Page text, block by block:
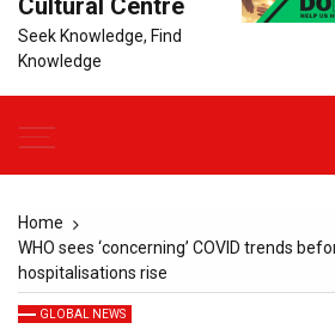
Cultural Centre
Seek Knowledge, Find
Knowledge
Home
WHO sees ‘concerning’ COVID trends
hospitalisations rise
GLOBAL NEWS